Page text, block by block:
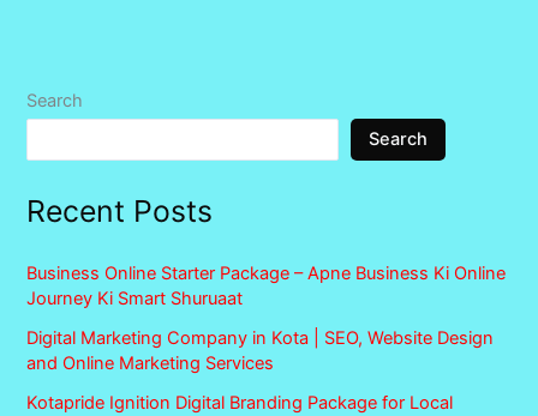
Search
Search
Recent Posts
Business Online Starter Package – Apne Business Ki Online
Journey Ki Smart Shuruaat
Digital Marketing Company in Kota | SEO, Website Design
and Online Marketing Services
Kotapride Ignition Digital Branding Package for Local